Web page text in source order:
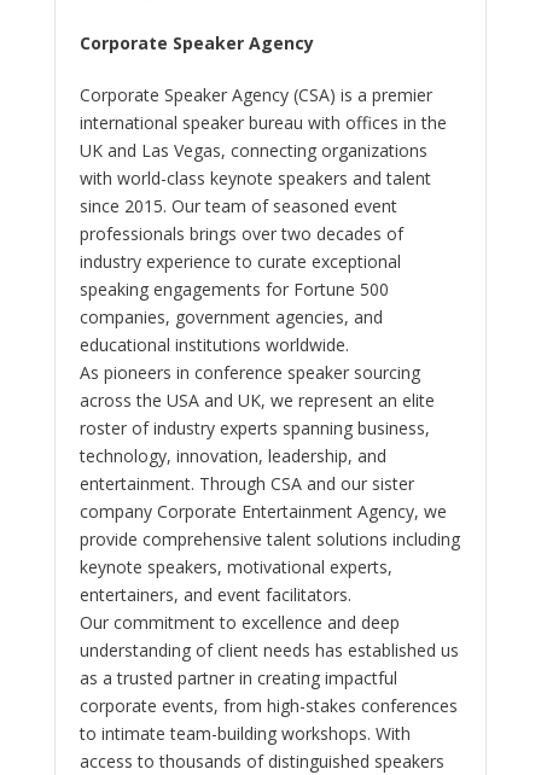
Corporate Speaker Agency
Corporate Speaker Agency (CSA) is a premier
international speaker bureau with offices in the
UK and Las Vegas, connecting organizations
with world-class keynote speakers and talent
since 2015. Our team of seasoned event
professionals brings over two decades of
industry experience to curate exceptional
speaking engagements for Fortune 500
companies, government agencies, and
educational institutions worldwide.
As pioneers in conference speaker sourcing
across the USA and UK, we represent an elite
roster of industry experts spanning business,
technology, innovation, leadership, and
entertainment. Through CSA and our sister
company Corporate Entertainment Agency, we
provide comprehensive talent solutions including
keynote speakers, motivational experts,
entertainers, and event facilitators.
Our commitment to excellence and deep
understanding of client needs has established us
as a trusted partner in creating impactful
corporate events, from high-stakes conferences
to intimate team-building workshops. With
access to thousands of distinguished speakers